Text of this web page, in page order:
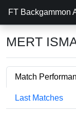
FT Backgammon
MERT
Match
Last Matches